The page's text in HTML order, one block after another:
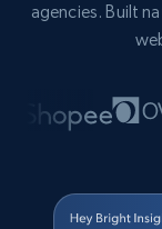
agencies. Built